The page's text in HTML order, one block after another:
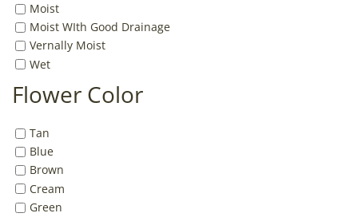
Moist
Moist WIth Good Drainage
Vernally Moist
Wet
Flower Color
Tan
Blue
Brown
Cream
Green